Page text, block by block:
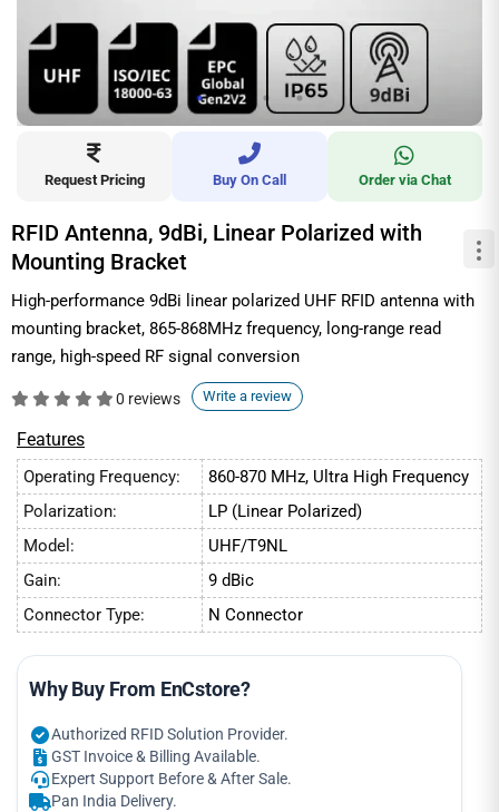
Request Pricing Buy On Call Order via Chat
RFID Antenna, 9dBi, Linear Polarized with
Mounting Bracket
High-performance 9dBi linear polarized UHF RFID antenna with
mounting bracket, 865-868MHz frequency, long-range read
range, high-speed RF signal conversion
0 reviews Write a review
Features
Operating Frequency:
860-870 MHz, Ultra High Frequency
Polarization:
LP (Linear Polarized)
Model:
UHF/T9NL
Gain:
9 dBic
Connector Type:
N Connector
Why Buy From EnCstore?
Authorized RFID Solution Provider.
GST Invoice & Billing Available.
Expert Support Before & After Sale.
Pan India Delivery.